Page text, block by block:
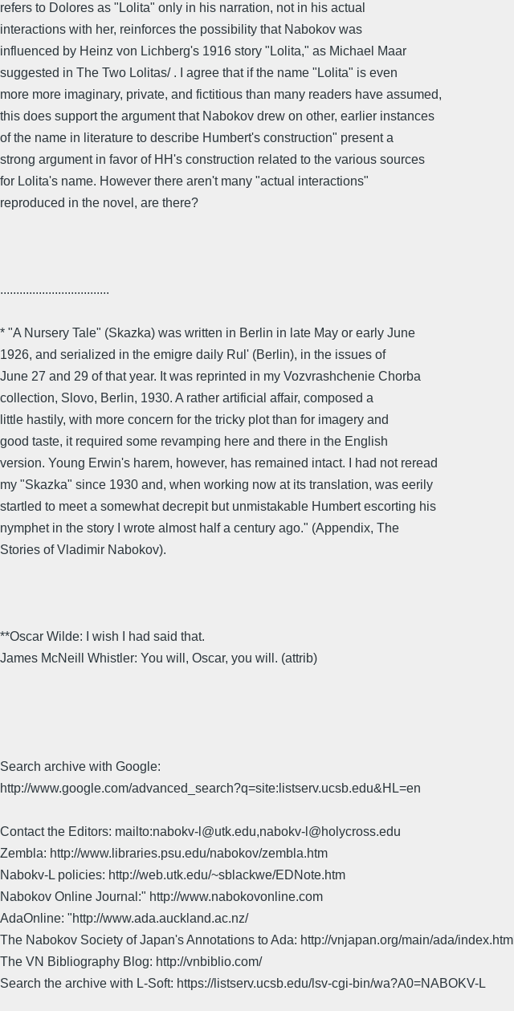
refers to Dolores as "Lolita" only in his narration, not in his actual
interactions with her, reinforces the possibility that Nabokov was
influenced by Heinz von Lichberg's 1916 story "Lolita," as Michael Maar
suggested in The Two Lolitas/ . I agree that if the name "Lolita" is even
more more imaginary, private, and fictitious than many readers have assumed,
this does support the argument that Nabokov drew on other, earlier instances
of the name in literature to describe Humbert's construction" present a
strong argument in favor of HH's construction related to the various sources
for Lolita's name. However there aren't many "actual interactions"
reproduced in the novel, are there?
..................................
* "A Nursery Tale" (Skazka) was written in Berlin in late May or early June
1926, and serialized in the emigre daily Rul' (Berlin), in the issues of
June 27 and 29 of that year. It was reprinted in my Vozvrashchenie Chorba
collection, Slovo, Berlin, 1930. A rather artificial affair, composed a
little hastily, with more concern for the tricky plot than for imagery and
good taste, it required some revamping here and there in the English
version. Young Erwin's harem, however, has remained intact. I had not reread
my "Skazka" since 1930 and, when working now at its translation, was eerily
startled to meet a somewhat decrepit but unmistakable Humbert escorting his
nymphet in the story I wrote almost half a century ago." (Appendix, The
Stories of Vladimir Nabokov).
**Oscar Wilde: I wish I had said that.
James McNeill Whistler: You will, Oscar, you will. (attrib)
Search archive with Google:
http://www.google.com/advanced_search?q=site:listserv.ucsb.edu&HL=en
Contact the Editors: mailto:nabokv-l@utk.edu,nabokv-l@holycross.edu
Zembla: http://www.libraries.psu.edu/nabokov/zembla.htm
Nabokv-L policies: http://web.utk.edu/~sblackwe/EDNote.htm
Nabokov Online Journal:" http://www.nabokovonline.com
AdaOnline: "http://www.ada.auckland.ac.nz/
The Nabokov Society of Japan's Annotations to Ada: http://vnjapan.org/main/ada/index.html
The VN Bibliography Blog: http://vnbiblio.com/
Search the archive with L-Soft: https://listserv.ucsb.edu/lsv-cgi-bin/wa?A0=NABOKV-L